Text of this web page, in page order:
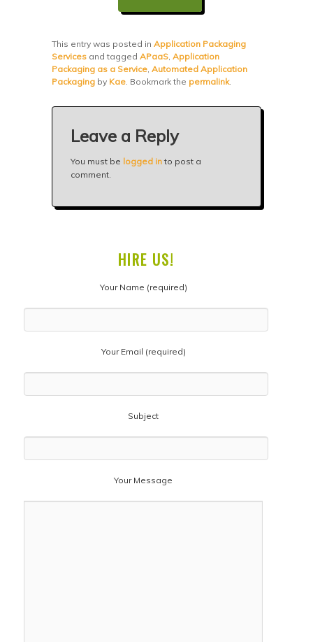
This entry was posted inApplication Packaging
Services and taggedAPaaS,Application
Packaging as a Service,Automated Application
Packaging by Kae. Bookmark the permalink.
Leave a Reply
You must be logged in to post a
comment.
HIRE US!
Your Name (required)
Your Email (required)
Subject
Your Message